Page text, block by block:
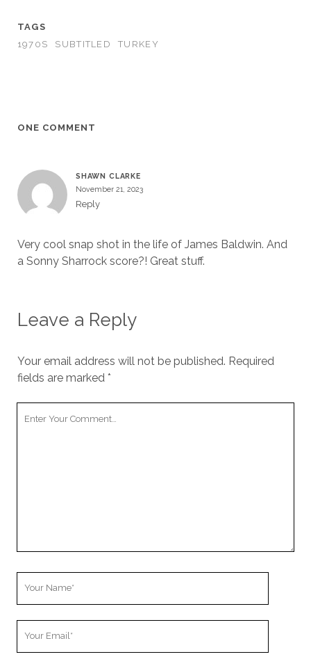
TAGS
1970S
SUBTITLED TURKEY
ONE COMMENT
SHAWN CLARKE
November 21, 2023
Reply
Very cool snap shot in the life of James Baldwin. And
a Sonny Sharrock score?! Great stuff.
Leave a Reply
Your email address will not be published. Required
fields are marked *